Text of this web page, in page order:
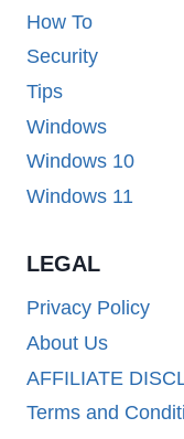
How To
Security
Tips
Windows
Windows 10
Windows 11
LEGAL
Privacy Policy
About Us
AFFILIATE
Terms and